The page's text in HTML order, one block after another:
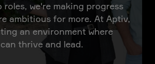
roles, we're making progress
ambitious for more. At Aptiv,
an environment where
thrive and lead.